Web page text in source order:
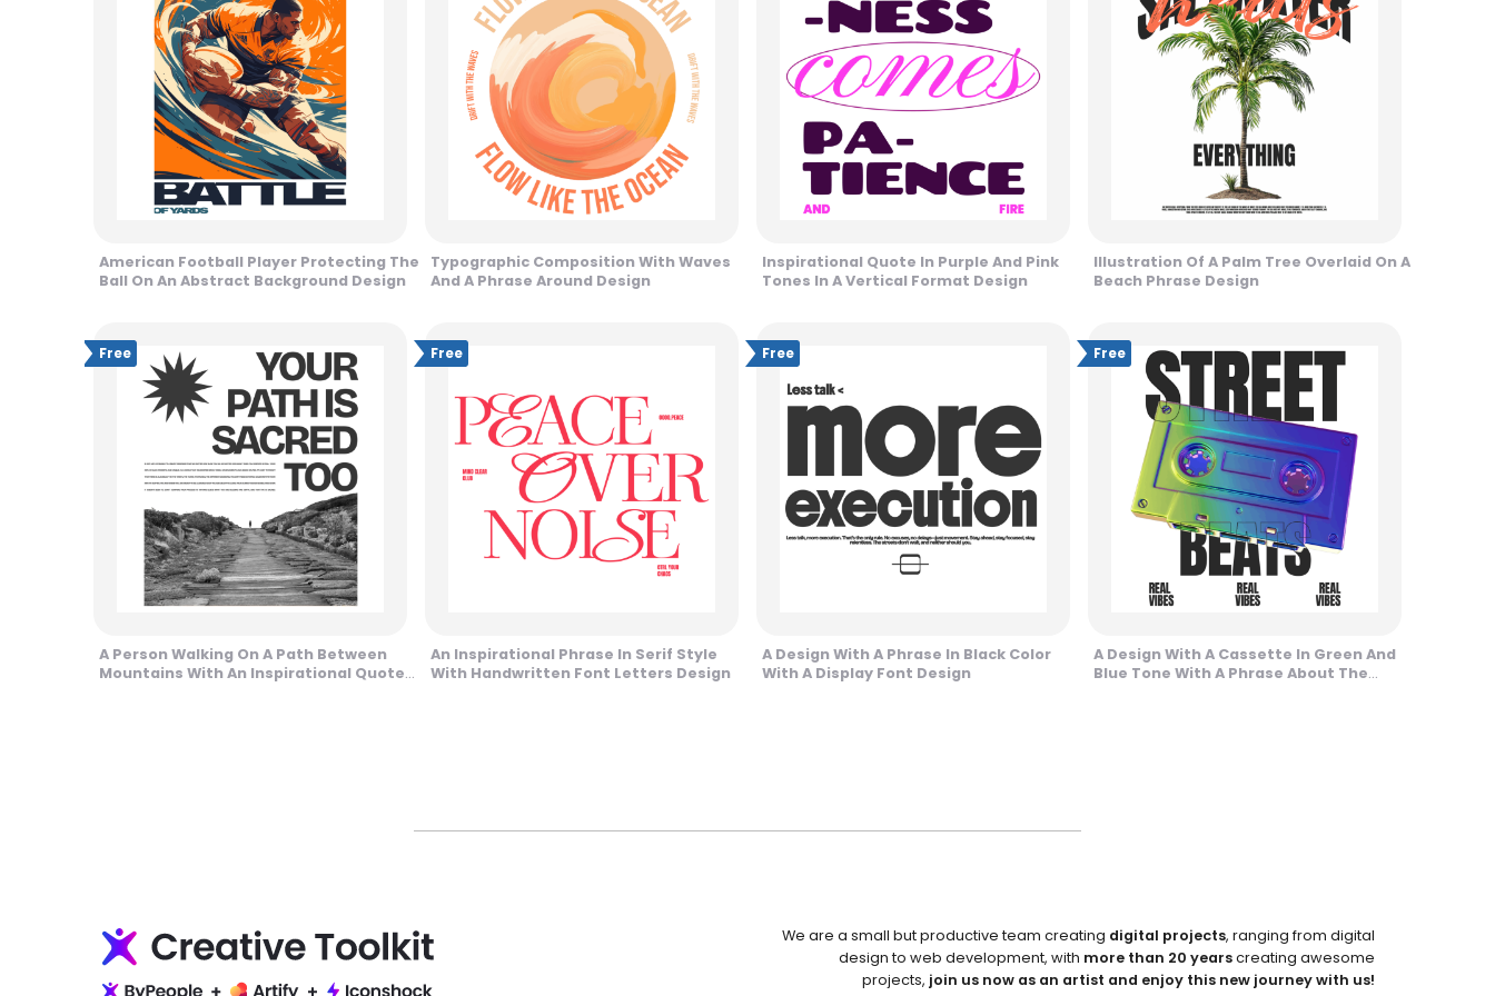
American Football Player Protecting The
Ball On An Abstract Background Design
Typographic Composition With Waves
And A Phrase Around Design
Inspirational Quote In Purple And Pink
Tones In A Vertical Format Design
Illustration Of A Palm Tree Overlaid On A
Beach Phrase Design
Free
A Person Walking On A Path Between
Mountains With An Inspirational Quote
Free
An Inspirational Phrase In Serif Style
With Handwritten Font Letters Design
Free
A Design With A Phrase In Black Color
With A Display Font Design
Free
A Design With A Cassette In Green And
Blue Tone With A Phrase About The
We are a small but productive team creating digital projects, ranging from digital
design to web development, with more than 20 yearscreating awesome
projects, join us now as an artist and enjoy this new journey with us!